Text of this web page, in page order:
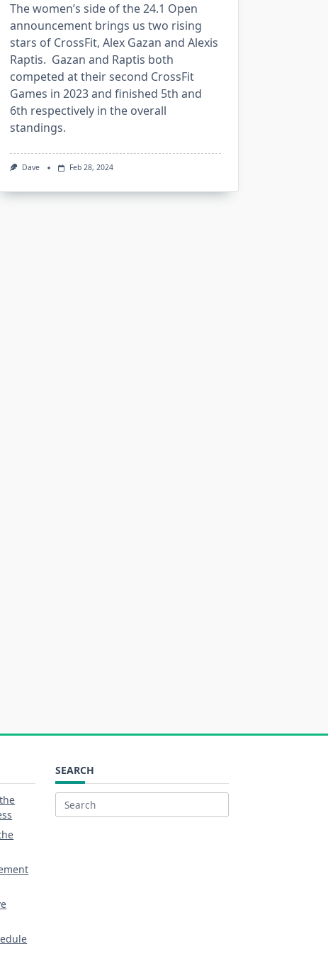
The women’s side of the 24.1 Open
announcement brings us two rising
stars of CrossFit, Alex Gazan and Alexis
Raptis. Gazan and Raptis both
competed at their second CrossFit
Games in 2023 and finished 5th and
6th respectively in the overall
standings.
Dave Feb 28, 2024
SEARCH
Search